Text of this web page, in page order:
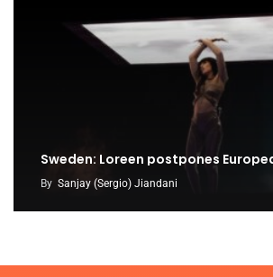
Sweden: Loreen postpones
By Sanjay (Sergio) Jiandani